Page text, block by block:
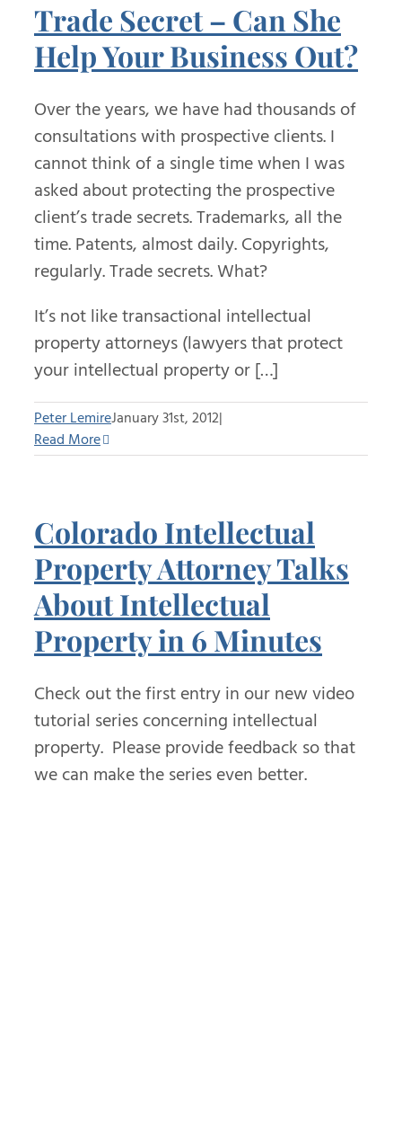
Trade Secret – Can She
Help Your Business Out?
Over the years, we have had thousands of
consultations with prospective clients. I
cannot think of a single time when I was
asked about protecting the prospective
client’s trade secrets. Trademarks, all the
time. Patents, almost daily. Copyrights,
regularly. Trade secrets. What?
It’s not like transactional intellectual
property attorneys (lawyers that protect
your intellectual property or […]
Peter LemireJanuary 31st, 2012|
Read More
Colorado Intellectual
Property Attorney Talks
About Intellectual
Property in 6 Minutes
Check out the first entry in our new video
tutorial series concerning intellectual
property. Please provide feedback so that
we can make the series even better.